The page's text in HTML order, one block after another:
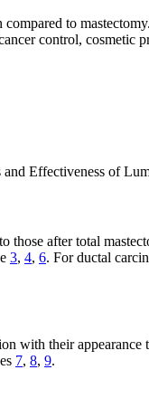
to
control, cosmetic
and Effectiveness of
after total
3, 4, 6. For ductal
with their
7, 8, 9.